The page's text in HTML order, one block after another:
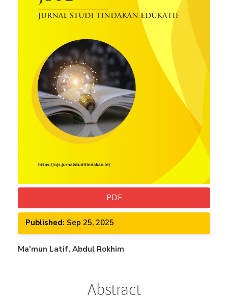
PDF
Published: Sep 25, 2025
Main
Ma'mun Latif, Abdul Rokhim
Abstract